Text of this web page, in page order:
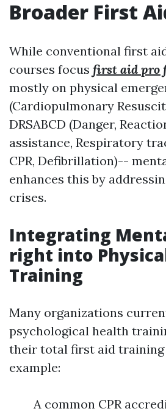
Broader First
While conventional first
courses focus first aid pro
mostly on physical
(Cardiopulmonary
DRSABCD (Danger,
assistance, Respiratory
CPR, Defibrillation)--
enhances this by
crises.
Integrating
right into
Training
Many organizations
psychological health
their total first aid training
example:
A common CPR